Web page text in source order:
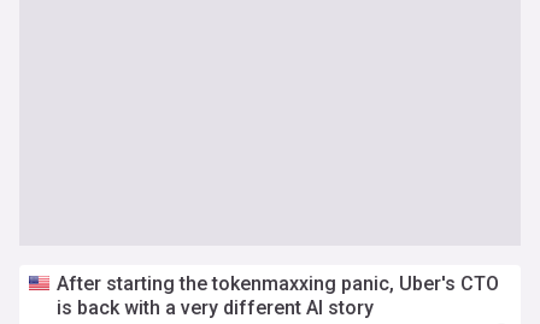
After starting the tokenmaxxing panic, Uber's CTO
is back with a very different AI story